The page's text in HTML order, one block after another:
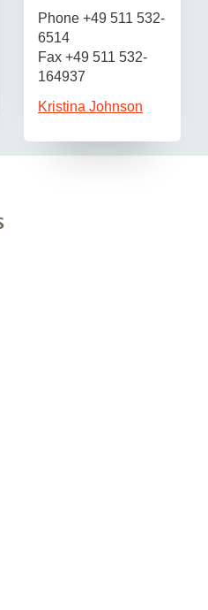
Phone +49 511 532-
6514
Fax +49 511 532-
164937
Kristina Johnson